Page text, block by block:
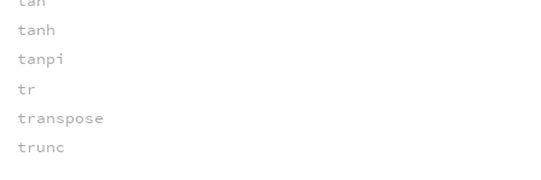
tanh
tanpi
tr
transpose
trunc